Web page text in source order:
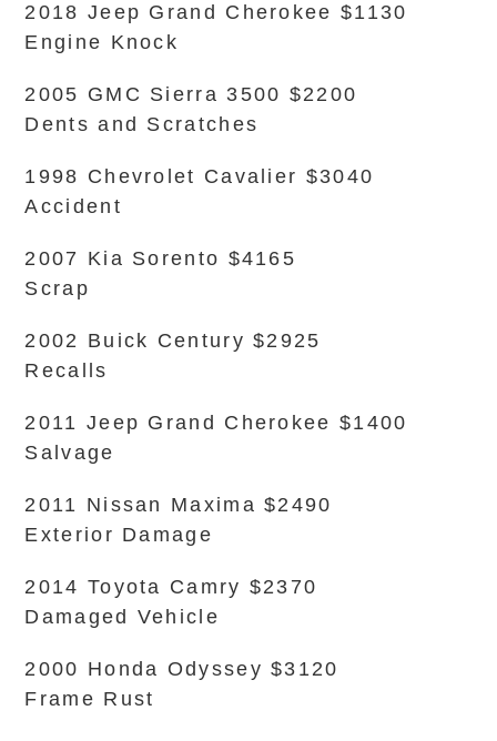
2018 Jeep Grand Cherokee $1130
Engine Knock
2005 GMC Sierra 3500 $2200
Dents and Scratches
1998 Chevrolet Cavalier $3040
Accident
2007 Kia Sorento $4165
Scrap
2002 Buick Century $2925
Recalls
2011 Jeep Grand Cherokee $1400
Salvage
2011 Nissan Maxima $2490
Exterior Damage
2014 Toyota Camry $2370
Damaged Vehicle
2000 Honda Odyssey $3120
Frame Rust